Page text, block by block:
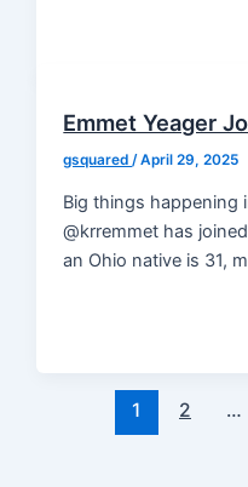
Emmet Yeager
gsquared/April 29, 2025
Big things happening
@krremmet has
an Ohio native is 31,
1 2 …